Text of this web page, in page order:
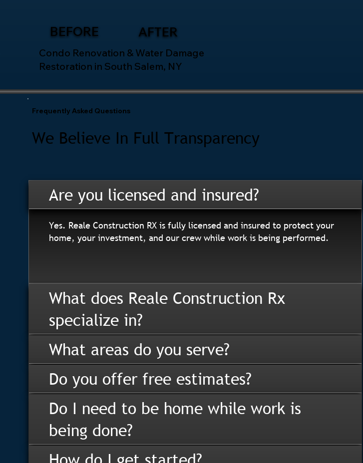
BEFORE AFTER
Condo Renovation & Water Damage
Restoration in South Salem, NY
Frequently Asked Questions
We Believe In Full Transparency
Are you licensed and insured?
Yes. Reale Construction RX is fully licensed and insured to protect your
home, your investment, and our crew while work is being performed.
What does Reale Construction Rx
specialize in?
What areas do you serve?
Do you offer free estimates?
Do I need to be home while work is
being done?